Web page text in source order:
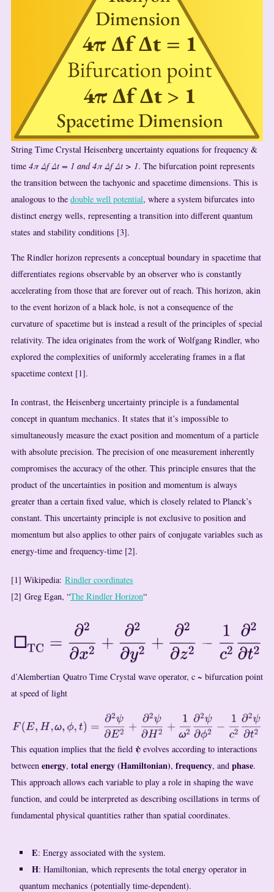
String Time Crystal Heisenberg uncertainty equations for frequency &
time 4π Δf Δt = 1 and 4π Δf Δt > 1. The bifurcation point represents
the transition between the tachyonic and spacetime dimensions. This is
analogous to the double well potential, where a system bifurcates into
distinct energy wells, representing a transition into different quantum
states and stability conditions [3].
The Rindler horizon represents a conceptual boundary in spacetime that
differentiates regions observable by an observer who is constantly
accelerating from those that are forever out of reach. This horizon, akin
to the event horizon of a black hole, is not a consequence of the
curvature of spacetime but is instead a result of the principles of special
relativity. The idea originates from the work of Wolfgang Rindler, who
explored the complexities of uniformly accelerating frames in a flat
spacetime context [1].
In contrast, the Heisenberg uncertainty principle is a fundamental
concept in quantum mechanics. It states that it’s impossible to
simultaneously measure the exact position and momentum of a particle
with absolute precision. The precision of one measurement inherently
compromises the accuracy of the other. This principle ensures that the
product of the uncertainties in position and momentum is always
greater than a certain fixed value, which is closely related to Planck’s
constant. This uncertainty principle is not exclusive to position and
momentum but also applies to other pairs of conjugate variables such as
energy-time and frequency-time [2].
[1] Wikipedia: Rindler coordinates
[2] Greg Egan, “The Rindler Horizon“
d’Alembertian Quatro Time Crystal wave operator, c ~ bifurcation point
at speed of light
This equation implies that the field ψevolves according to interactions
between energy, total energy (Hamiltonian), frequency, and phase.
This approach allows each variable to play a role in shaping the wave
function, and could be interpreted as describing oscillations in terms of
fundamental physical quantities rather than spatial coordinates.
E: Energy associated with the system.
H: Hamiltonian, which represents the total energy operator in
quantum mechanics (potentially time-dependent).